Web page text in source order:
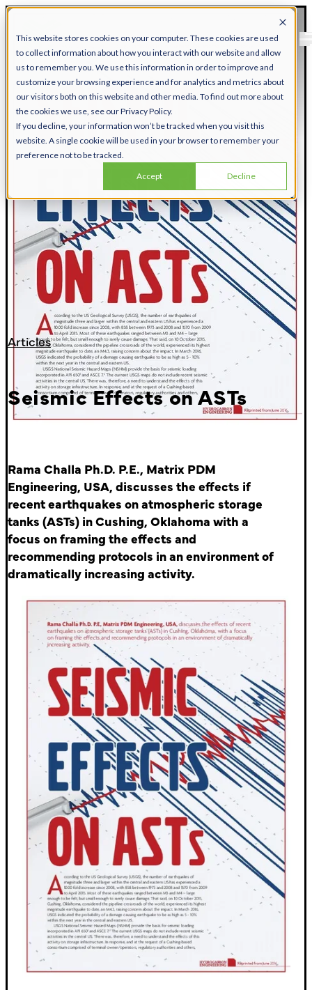
This website stores cookies on your computer. These cookies are used
to collect information about how you interact with our website and allow
us to remember you. We use this information in order to improve and
customize your browsing experience and for analytics and metrics about
our visitors both on this website and other media. To find out more about
the cookies we use, see our Privacy Policy.
If you decline, your information won’t be tracked when you visit this
website. A single cookie will be used in your browser to remember your
preference not to be tracked.
Accept Decline
Articles
Seismic Effects on ASTs
Rama Challa Ph.D. P.E., Matrix PDM
Engineering, USA, discusses the effects if
recent earthquakes on atmospheric storage
tanks (ASTs) in Cushing, Oklahoma with a
focus on framing the effects and
recommending protocols in an environment of
dramatically increasing activity.